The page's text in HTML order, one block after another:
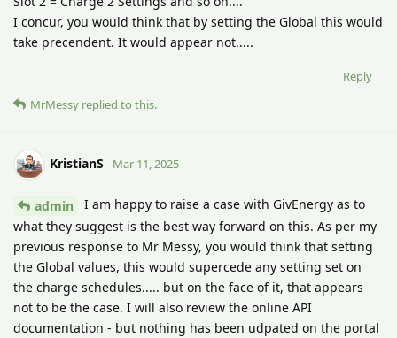
I concur, you would think that by setting the Global this would
take precendent. It would appear not.....
Reply
MrMessy replied to this.
KristianS Mar 11, 2025
admin
I am happy to raise a case with GivEnergy as to
what they suggest is the best way forward on this. As per my
previous response to Mr Messy, you would think that setting
the Global values, this would supercede any setting set on
the charge schedules..... but on the face of it, that appears
not to be the case. I will also review the online API
documentation - but nothing has been udpated on the portal